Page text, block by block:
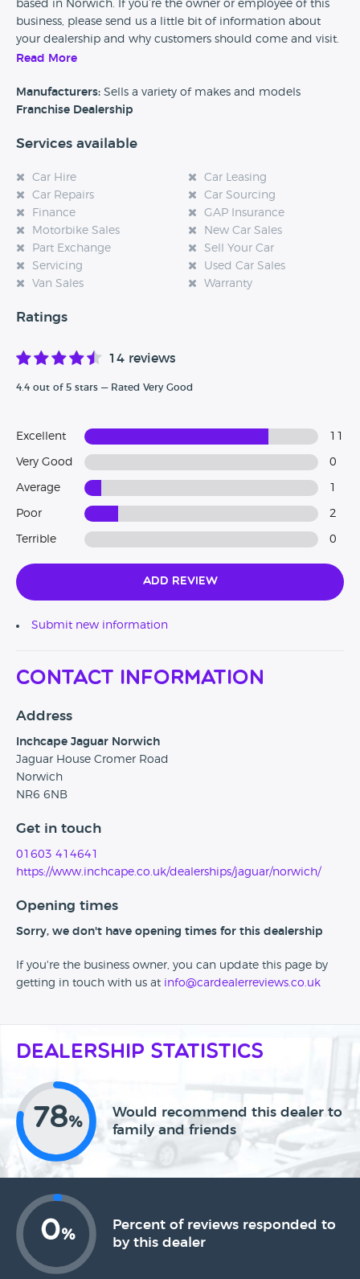
based in Norwich. If you’re the owner or employee of this
business, please send us a little bit of information about
your dealership and why customers should come and visit.
experience at this dealership, please leave a review below.
Read More
Manufacturers: Sells a variety of makes and models
Franchise Dealership
Services available
Car Hire
Car Leasing
Car Repairs
Car Sourcing
Finance
GAP Insurance
Motorbike Sales
New Car Sales
Part Exchange
Sell Your Car
Servicing
Used Car Sales
Van Sales
Warranty
Ratings
14 reviews
4.4 out of 5 stars — Rated Very Good
Excellent
Very Good 0
Average
Poor 2
Terrible 0
Add Review
Submit new information
Contact Information
Address
Inchcape Jaguar Norwich
Jaguar House Cromer Road
Norwich
NR6 6NB
Get in touch
01603 414641
https://www.inchcape.co.uk/dealerships/jaguar/norwich/
Opening times
Sorry, we don't have opening times for this dealership
If you're the business owner, you can update this page by
getting in touch with us at info@cardealerreviews.co.uk
Dealership Statistics
78%
Would recommend this dealer to
family and friends
0%
Percent of reviews responded to
by this dealer